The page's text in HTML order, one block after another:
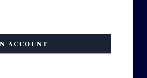
ACCOUNT